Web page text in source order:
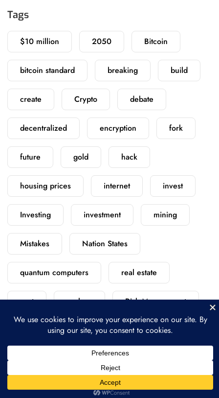
Tags
$10 million 2050 Bitcoin
bitcoin standard breaking build
create Crypto debate
decentralized encryption fork
future gold hack
housing prices internet invest
Investing investment mining
Mistakes Nation States
quantum computers real estate
rent replace Risk Management
scratch security
versus